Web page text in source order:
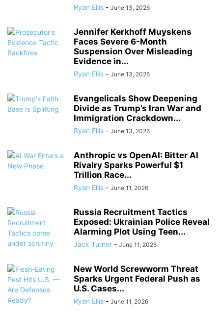
Ryan Ellis - June 13, 2026
Jennifer Kerkhoff Muyskens
Faces Severe 6-Month
Suspension Over Misleading
Evidence in...
Ryan Ellis - June 13, 2026
Evangelicals Show Deepening
Divide as Trump’s Iran War and
Immigration Crackdown...
Ryan Ellis - June 13, 2026
Anthropic vs OpenAI: Bitter AI
Rivalry Sparks Powerful $1
Trillion Race...
Ryan Ellis - June 11, 2026
Russia Recruitment Tactics
Exposed: Ukrainian Police Reveal
Alarming Plot Using Teen...
Jack Turner - June 11, 2026
New World Screwworm Threat
Sparks Urgent Federal Push as
U.S. Cases...
Ryan Ellis - June 11, 2026